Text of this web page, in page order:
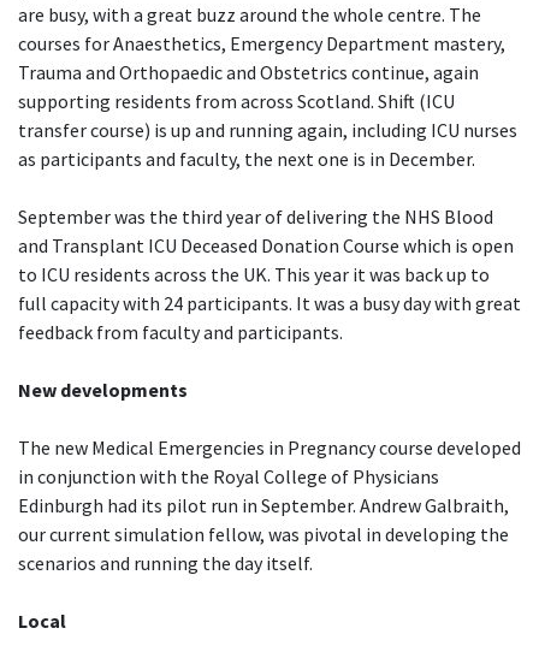
are busy, with a great buzz around the whole centre. The
courses for Anaesthetics, Emergency Department mastery,
Trauma and Orthopaedic and Obstetrics continue, again
supporting residents from across Scotland. Shift (ICU
transfer course) is up and running again, including ICU nurses
as participants and faculty, the next one is in December.
September was the third year of delivering the NHS Blood
and Transplant ICU Deceased Donation Course which is open
to ICU residents across the UK. This year it was back up to
full capacity with 24 participants. It was a busy day with great
feedback from faculty and participants.
New developments
The new Medical Emergencies in Pregnancy course developed
in conjunction with the Royal College of Physicians
Edinburgh had its pilot run in September. Andrew Galbraith,
our current simulation fellow, was pivotal in developing the
scenarios and running the day itself.
Local